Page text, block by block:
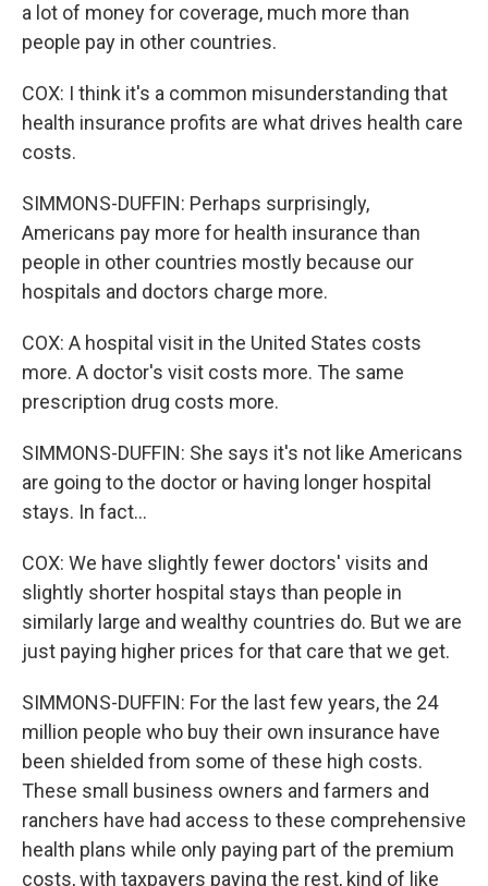
a lot of money for coverage, much more than
people pay in other countries.
COX: I think it's a common misunderstanding that
health insurance profits are what drives health care
costs.
SIMMONS-DUFFIN: Perhaps surprisingly,
Americans pay more for health insurance than
people in other countries mostly because our
hospitals and doctors charge more.
COX: A hospital visit in the United States costs
more. A doctor's visit costs more. The same
prescription drug costs more.
SIMMONS-DUFFIN: She says it's not like Americans
are going to the doctor or having longer hospital
stays. In fact...
COX: We have slightly fewer doctors' visits and
slightly shorter hospital stays than people in
similarly large and wealthy countries do. But we are
just paying higher prices for that care that we get.
SIMMONS-DUFFIN: For the last few years, the 24
million people who buy their own insurance have
been shielded from some of these high costs.
These small business owners and farmers and
ranchers have had access to these comprehensive
health plans while only paying part of the premium
costs, with taxpayers paying the rest, kind of like